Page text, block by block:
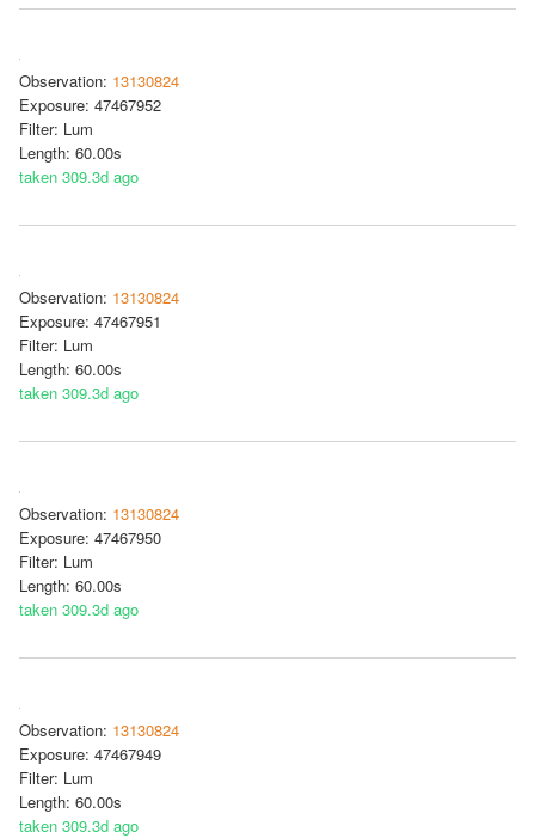
Observation: 13130824
Exposure: 47467952
Filter: Lum
Length: 60.00s
taken 309.3d ago
Observation: 13130824
Exposure: 47467951
Filter: Lum
Length: 60.00s
taken 309.3d ago
Observation: 13130824
Exposure: 47467950
Filter: Lum
Length: 60.00s
taken 309.3d ago
Observation: 13130824
Exposure: 47467949
Filter: Lum
Length: 60.00s
taken 309.3d ago